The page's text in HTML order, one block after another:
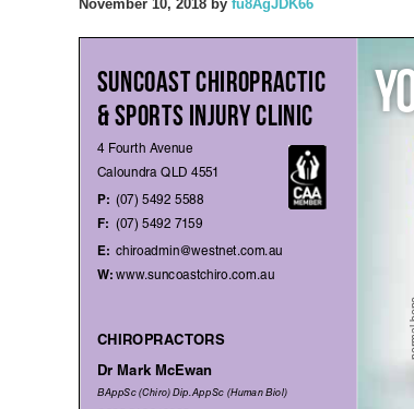
November 10, 2018 by fu8AgJDK66